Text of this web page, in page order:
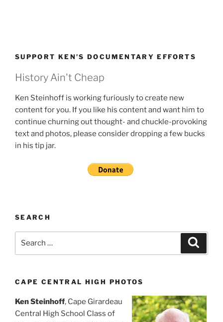
SUPPORT KEN’S DOCUMENTARY EFFORTS
History Ain't Cheap
Ken Steinhoff is working furiously to create new
content for you. If you like his content and want him to
continue churning out thought- and chuckle-provoking
text and photos, please consider dropping a few bucks
in his tip jar.
SEARCH
CAPE CENTRAL HIGH PHOTOS
Ken Steinhoff, Cape Girardeau
Central High School Class of